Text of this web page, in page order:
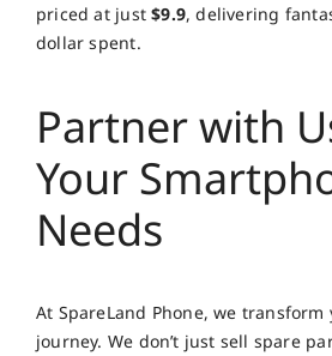
priced at just$9.9, delivering
dollar spent.
Partner with
Your
Needs
At SpareLand Phone, we
journey. We don’t just sell spare